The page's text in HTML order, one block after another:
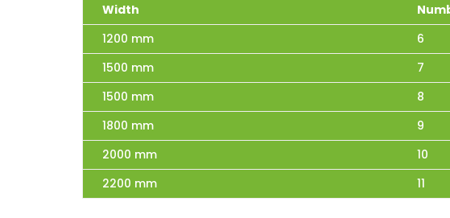
Width
1200 mm
6
1500 mm
7
1500 mm
8
1800 mm
9
2000 mm
10
2200 mm
11